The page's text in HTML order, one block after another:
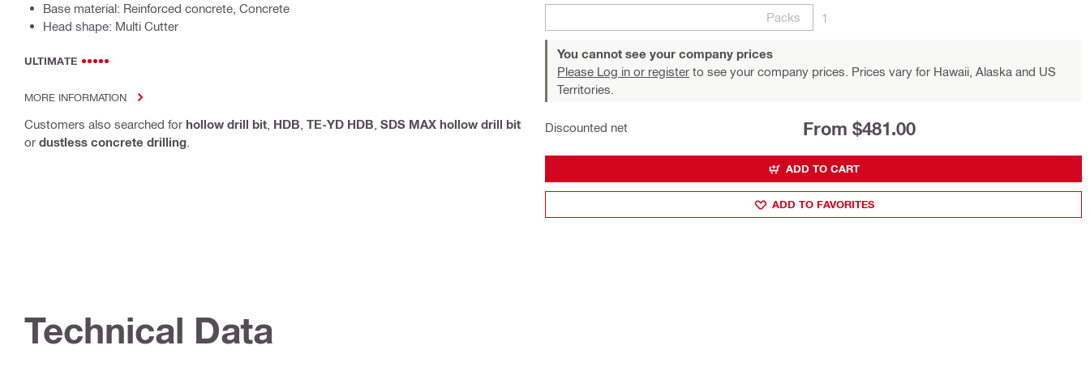
Base material: Reinforced concrete, Concrete
Head shape: Multi Cutter
ULTIMATE
MORE INFORMATION
Customers also searched for hollow drill bit HDB TE-YD HDB SDS MAX hollow drill bit
or dustless concrete drilling
Packs
1
You cannot see your company prices
Please Log in or register to see your company prices. Prices vary for Hawaii, Alaska and US
Territories.
Discounted net From $481.00
ADD TO CART
ADD TO FAVORITES
Technical Data